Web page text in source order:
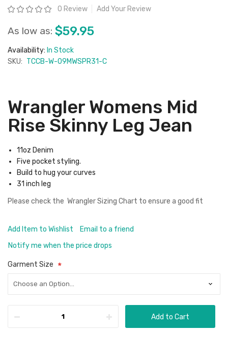
the
images
Rating: 0 Review Add Your Review
As low as: $59.95
Availability: In Stock
SKU: TCCB-W-09MWSPR31-C
Wrangler Womens Mid
Rise Skinny Leg Jean
11oz Denim
Five pocket styling.
Build to hug your curves
31 inch leg
Please check the Wrangler Sizing Chart to ensure a good fit
Add Item to Wishlist
Email to a friend
Notify me when the price drops
Garment Size
Add to Cart